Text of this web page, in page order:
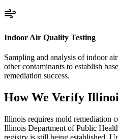
Indoor Air Quality Testing
Sampling and analysis of indoor
other contaminants to establish
remediation success.
How We Verify
Illinois requires mold remediation
Illinois Department of Public
registry is still being established.